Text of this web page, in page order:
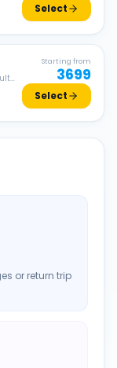
Select
Starting from
3699
Select
or return trip